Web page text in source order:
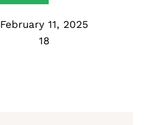
February 11, 2025
18